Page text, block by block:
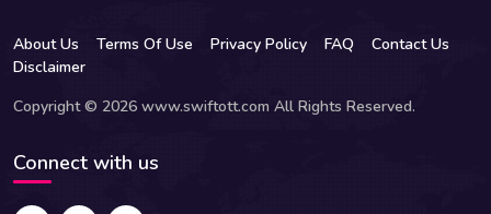
About Us Terms Of Use Privacy Policy FAQ
Contact Us
Disclaimer
Copyright © 2026 www.swiftott.com All Rights Reserved.
Connect with us